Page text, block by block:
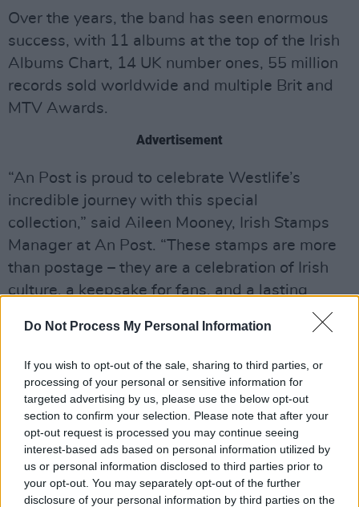
Do Not Process My Personal Information
If you wish to opt-out of the sale, sharing to third parties, or
processing of your personal or sensitive information for
targeted advertising by us, please use the below opt-out
section to confirm your selection. Please note that after your
opt-out request is processed you may continue seeing
interest-based ads based on personal information utilized by
us or personal information disclosed to third parties prior to
your opt-out. You may separately opt-out of the further
disclosure of your personal information by third parties on the
Over the years, the band has seen enormous
success, with 11 albums at the top of the Irish
Albums Chart, 14 UK number ones, 55 million
records sold worldwide and multiple Brit and
MTV Awards.
Advertisement
“An Post is proud to celebrate Westlife’s
incredible journey with this special
collection,” said Aileen Mooney, Irish Stamps
Manager at An Post. “These stamps are more
than postage – they are a celebration of Irish
culture, a keepsake for fans, and a lasting
found here. Booklets will also be available in
post offices nationwide.